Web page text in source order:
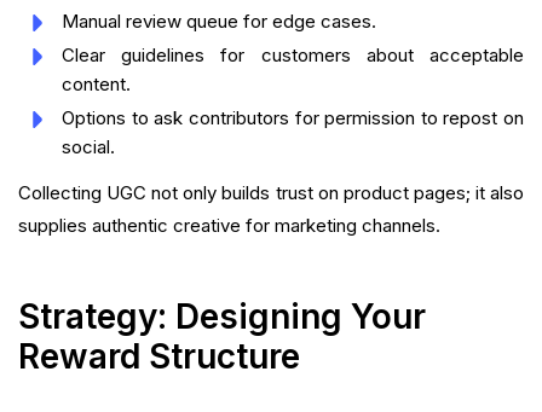
Manual review queue for edge cases.
Clear guidelines for customers about acceptable
content.
Options to ask contributors for permission to repost on
social.
Collecting UGC not only builds trust on product pages; it also
supplies authentic creative for marketing channels.
Strategy: Designing Your
Reward Structure